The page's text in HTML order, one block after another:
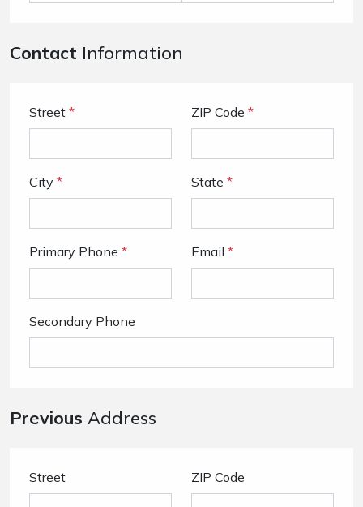
Contact Information
Street * ZIP Code *
City * State *
Primary Phone * Email *
Secondary Phone
Previous Address
Street ZIP Code